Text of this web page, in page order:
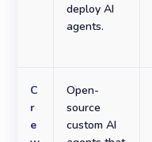
deploy AI
agents.
C
r
e
Open-
source
custom AI